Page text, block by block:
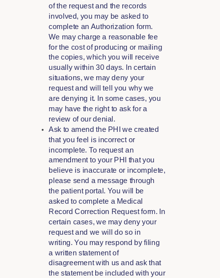
of the request and the records
involved, you may be asked to
complete an Authorization form.
We may charge a reasonable fee
for the cost of producing or mailing
the copies, which you will receive
usually within 30 days. In certain
situations, we may deny your
request and will tell you why we
are denying it. In some cases, you
may have the right to ask for a
review of our denial.
Ask to amend the PHI we created
that you feel is incorrect or
incomplete. To request an
amendment to your PHI that you
believe is inaccurate or incomplete,
please send a message through
the patient portal. You will be
asked to complete a Medical
Record Correction Request form. In
certain cases, we may deny your
request and we will do so in
writing. You may respond by filing
a written statement of
disagreement with us and ask that
the statement be included with your